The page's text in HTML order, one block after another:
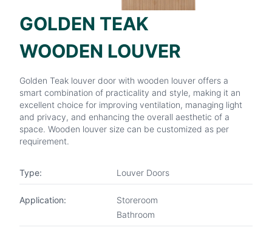
GOLDEN TEAK
WOODEN LOUVER
Golden Teak louver door with wooden louver offers a
smart combination of practicality and style, making it an
excellent choice for improving ventilation, managing light
and privacy, and enhancing the overall aesthetic of a
space. Wooden louver size can be customized as per
requirement.
Type: Louver Doors
Application:
Storeroom
Bathroom